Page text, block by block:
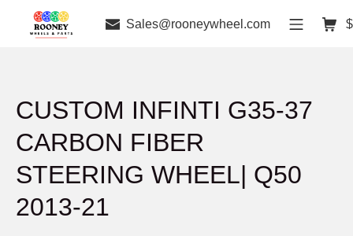
Sales@rooneywheel.com $
CUSTOM INFINTI G35-37
CARBON FIBER
STEERING WHEEL| Q50
2013-21